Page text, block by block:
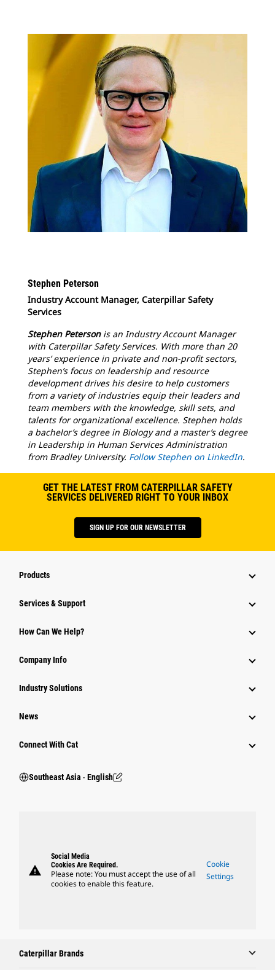
Stephen Peterson
Industry Account Manager, Caterpillar Safety
Services
Stephen Petersonis an Industry Account Manager
with Caterpillar Safety Services. With more than 20
years’ experience in private and non-profit sectors,
Stephen’s focus on leadership and resource
development drives his desire to help customers
from a variety of industries equip their leaders and
team members with the knowledge, skill sets, and
talents for organizational excellence. Stephen holds
a bachelor’s degree in Biology and a master’s degree
in Leadership in Human Services Administration
from Bradley University. Follow Stephen on LinkedIn.
GET THE LATEST FROM CATERPILLAR SAFETY
SERVICES DELIVERED RIGHT TO YOUR INBOX
SIGN UP FOR OUR NEWSLETTER
Products
Services & Support
How Can We Help?
Company Info
Industry Solutions
News
Connect With Cat
Southeast Asia ‧ English
warning
Social Media
Cookies Are Required.
Please note: You must accept the use of all
cookies to enable this feature.
Cookie
Settings
Caterpillar Brands